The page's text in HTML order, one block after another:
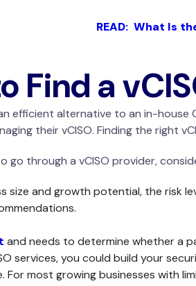
READ: What Is
Find a
efficient alternative to an in-house
their vCISO. Finding the right
go through a vCISO provider,
size and growth potential, the risk
and needs to determine whether a
services, you could build your
For most growing businesses with